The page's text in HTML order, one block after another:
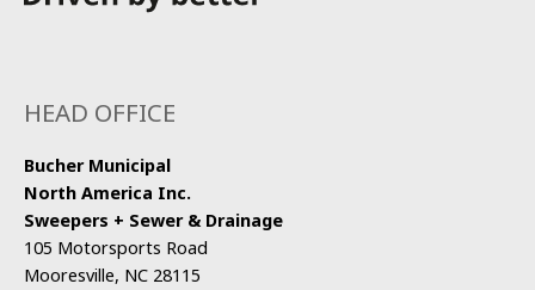
HEAD OFFICE
Bucher Municipal
North America Inc.
Sweepers + Sewer & Drainage
105 Motorsports Road
Mooresville, NC 28115